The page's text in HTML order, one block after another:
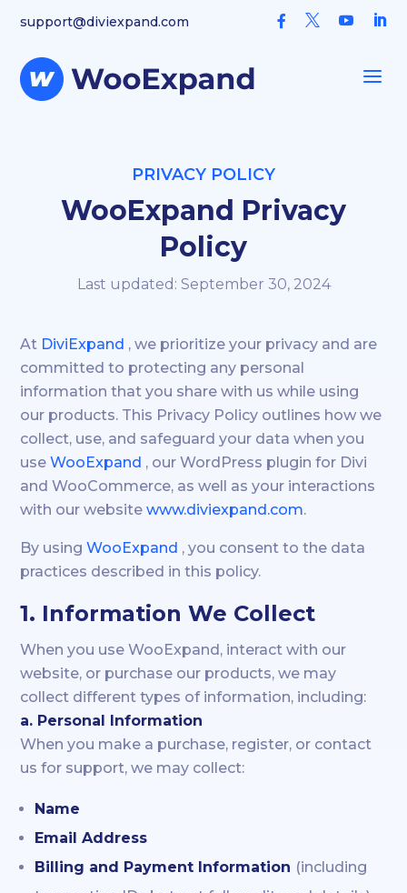
support@diviexpand.com    
a
WooExpand Privacy
Policy
PRIVACY POLICY
Last updated: September 30, 2024
At DiviExpand , we prioritize your privacy and are
committed to protecting any personal
information that you share with us while using
our products. This Privacy Policy outlines how we
collect, use, and safeguard your data when you
useWooExpand , our WordPress plugin for Divi
and WooCommerce, as well as your interactions
with our websitewww.diviexpand.com.
By usingWooExpand , you consent to the data
practices described in this policy.
1. Information We Collect
When you use WooExpand, interact with our
website, or purchase our products, we may
collect different types of information, including:
a. Personal Information
When you make a purchase, register, or contact
us for support, we may collect:
Name
Email Address
Billing and Payment Information (including